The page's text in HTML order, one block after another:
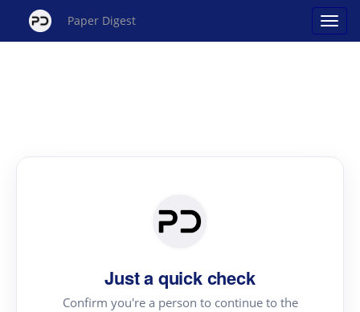
Paper Digest
Just a quick check
Confirm you're a person to continue to the